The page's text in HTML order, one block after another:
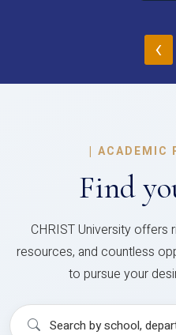
‹
| ACADEMIC
Find
CHRIST University offers
resources, and countless
to pursue your